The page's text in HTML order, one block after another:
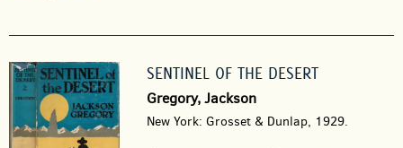
SENTINEL OF THE DESERT
Gregory, Jackson
New York: Grosset & Dunlap, 1929.